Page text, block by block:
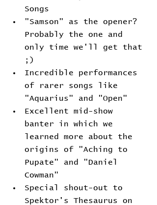
Songs
"Samson" as the opener?
Probably the one and
only time we'll get that
;)
Incredible performances
of rarer songs like
"Aquarius" and "Open"
Excellent mid-show
banter in which we
learned more about the
origins of "Aching to
Pupate" and "Daniel
Cowman"
Special shout-out to
Spektor's Thesaurus on